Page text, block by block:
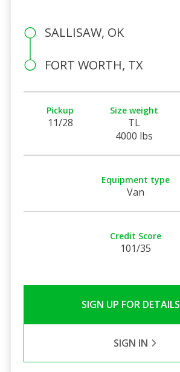
SALLISAW, OK
FORT WORTH, TX
Pickup
11/28
Size weight
TL
4000 lbs
Equipment type
Van
Credit Score
101/35
SIGN UP FOR DETAILS
SIGN IN